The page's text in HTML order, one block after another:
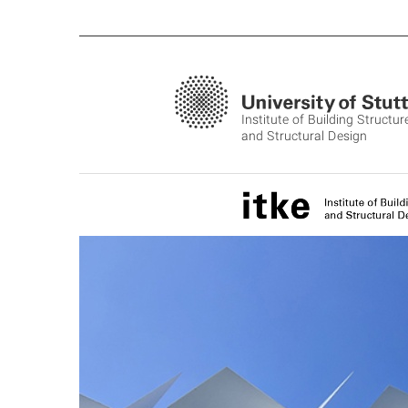
Institute of Building
and Structural Design